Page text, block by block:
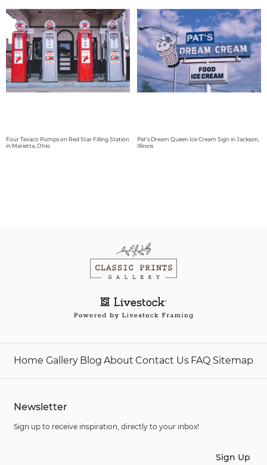
Four Texaco Pumps on Red Star Filling Station
in Marietta, Ohio
Pat's Dream Queen Ice Cream Sign in Jackson,
Illinois
Home Gallery Blog About Contact Us FAQ Sitemap
Newsletter
Sign up to receive inspiration, directly to your inbox!
Sign Up